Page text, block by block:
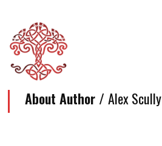
About Author /Alex Scully